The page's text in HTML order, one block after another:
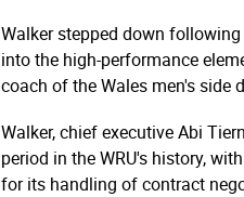
Walker stepped down
into the high-performance
coach of the Wales men's side
Walker, chief executive Abi
period in the WRU's history,
for its handling of contract